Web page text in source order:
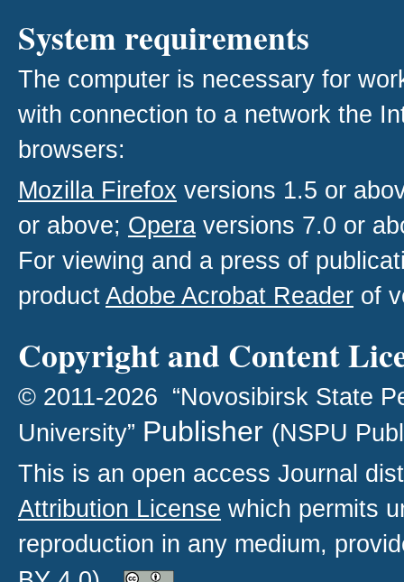
System requirements
The computer is necessary for
with connection to a network the
browsers:
Mozilla Firefox versions 1.5 or
or above; Opera versions 7.0 or
For viewing and a press of
productAdobe Acrobat Reader of
Copyright and Content
© 2011-2026 “Novosibirsk State
University” Publisher (NSPU
This is an open access Journal
Attribution License which permits
reproduction in any medium,